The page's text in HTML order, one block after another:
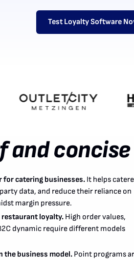
Test Loyalty Software
and concise
for catering businesses.It helps
data, and reduce their reliance on
margin pressure.
restaurant loyalty.High order values,
dynamic require different models
the business model.Point programs